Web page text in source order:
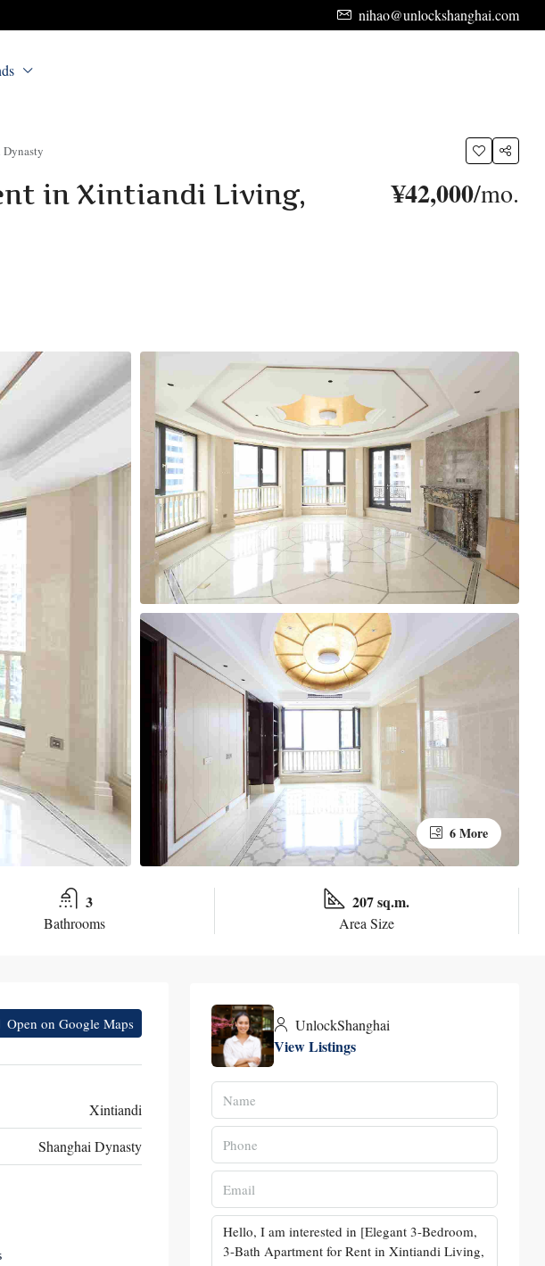
nihao@unlockshanghai.com
in Xintiandi Living,
¥42,000/mo.
6 More
3
Bathrooms
207 sq.m.
Area Size
Open on Google Maps
Xintiandi
Shanghai Dynasty
UnlockShanghai
View Listings